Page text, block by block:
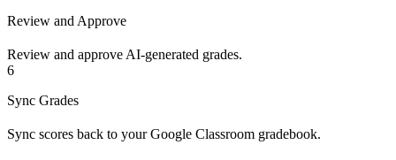
Review and Approve
Review and approve AI-generated grades.
6
Sync Grades
Sync scores back to your Google Classroom gradebook.